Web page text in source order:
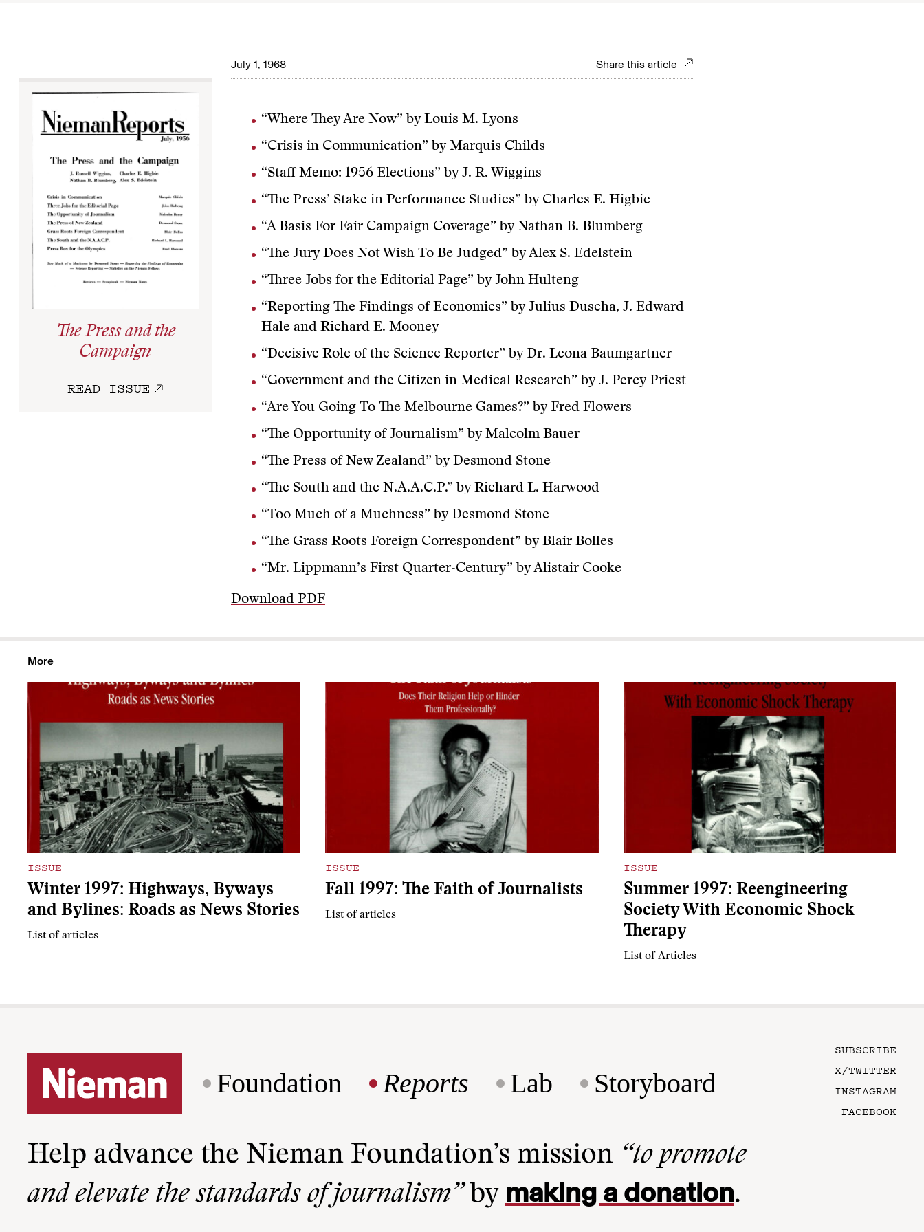
July 1, 1968 Share this article
The Press and the
Campaign
READ ISSUE
“Where They Are Now” by Louis M. Lyons
“Crisis in Communication” by Marquis Childs
“Staff Memo: 1956 Elections” by J. R. Wiggins
“The Press’ Stake in Performance Studies” by Charles E. Higbie
“A Basis For Fair Campaign Coverage” by Nathan B. Blumberg
“The Jury Does Not Wish To Be Judged” by Alex S. Edelstein
“Three Jobs for the Editorial Page” by John Hulteng
“Reporting The Findings of Economics” by Julius Duscha, J. Edward
Hale and Richard E. Mooney
“Decisive Role of the Science Reporter” by Dr. Leona Baumgartner
“Government and the Citizen in Medical Research” by J. Percy Priest
“Are You Going To The Melbourne Games?” by Fred Flowers
“The Opportunity of Journalism” by Malcolm Bauer
“The Press of New Zealand” by Desmond Stone
“The South and the N.A.A.C.P.” by Richard L. Harwood
“Too Much of a Muchness” by Desmond Stone
“The Grass Roots Foreign Correspondent” by Blair Bolles
“Mr. Lippmann’s First Quarter-Century” by Alistair Cooke
Download PDF
More
ISSUE
Winter 1997: Highways, Byways
and Bylines: Roads as News Stories
List of articles
ISSUE
Fall 1997: The Faith of Journalists
List of articles
ISSUE
Summer 1997: Reengineering
Society With Economic Shock
Therapy
List of Articles
Foundation Reports Lab Storyboard
SUBSCRIBE
X/TWITTER
INSTAGRAM
FACEBOOK
Help advance the Nieman Foundation’s mission “to promote
and elevate the standards of journalism”by making a donation.